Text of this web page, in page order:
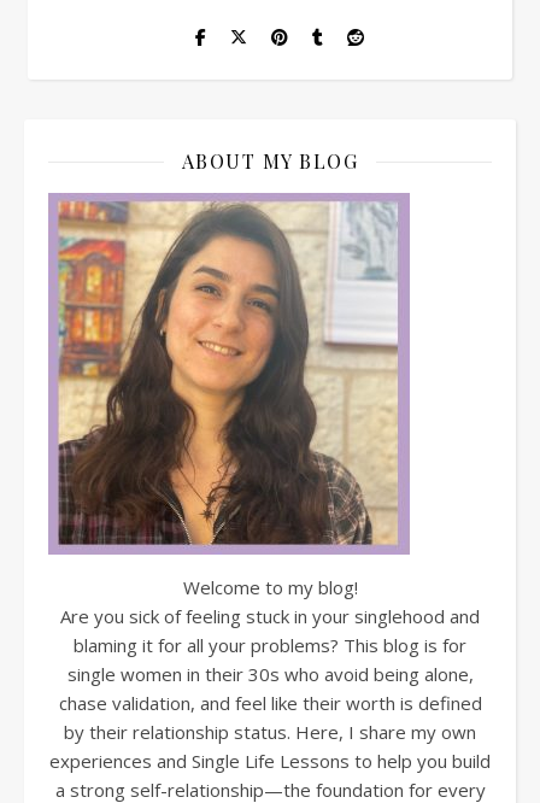
ABOUT MY BLOG
Welcome to my blog!
Are you sick of feeling stuck in your singlehood and
blaming it for all your problems? This blog is for
single women in their 30s who avoid being alone,
chase validation, and feel like their worth is defined
by their relationship status. Here, I share my own
experiences and Single Life Lessons to help you build
a strong self-relationship—the foundation for every